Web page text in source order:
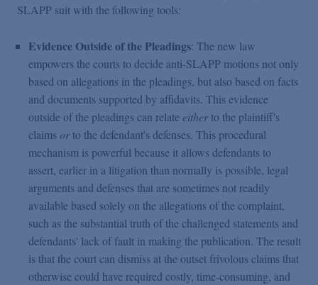
SLAPP suit with the following tools:
Evidence Outside of the Pleadings: The new law
empowers the courts to decide anti-SLAPP motions not only
based on allegations in the pleadings, but also based on facts
and documents supported by affidavits. This evidence
outside of the pleadings can relate either to the plaintiff's
claimsor to the defendant's defenses. This procedural
mechanism is powerful because it allows defendants to
assert, earlier in a litigation than normally is possible, legal
arguments and defenses that are sometimes not readily
available based solely on the allegations of the complaint,
such as the substantial truth of the challenged statements and
defendants' lack of fault in making the publication. The result
is that the court can dismiss at the outset frivolous claims that
otherwise could have required costly, time-consuming, and